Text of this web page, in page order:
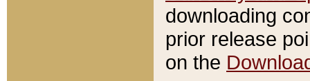
downloading
prior release
on the